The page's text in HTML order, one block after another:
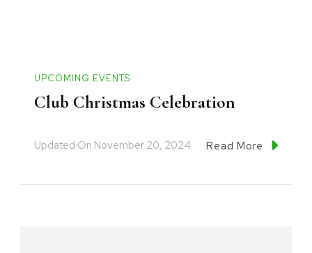
UPCOMING EVENTS
Club Christmas Celebration
Updated On November 20, 2024 Read More